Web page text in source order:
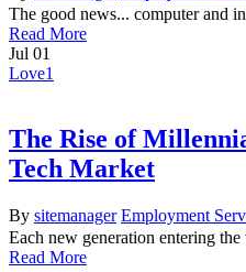
The good news... computer and
Read More
Jul 01
Love1
The Rise of
Tech Market
By sitemanager Employment
Each new generation entering
Read More